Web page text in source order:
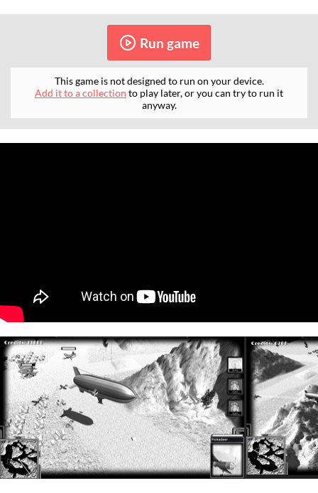
Run game
This game is not designed to run on your device.
Add it to a collection to play later, or you can try to run it
anyway.